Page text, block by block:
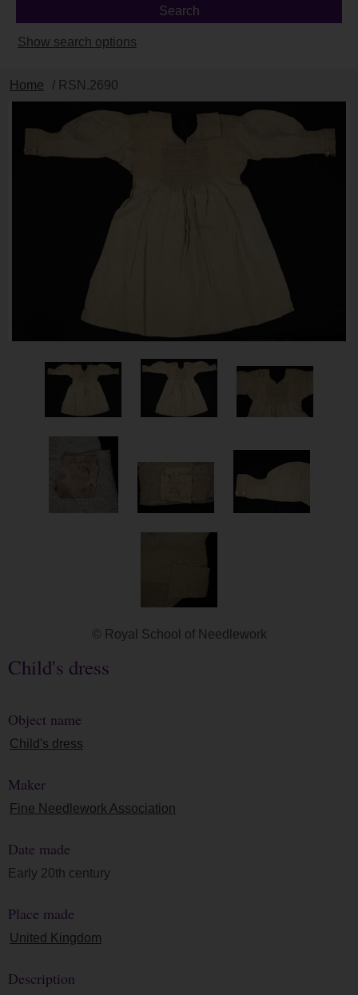
Show search options
Home / RSN.2690
Child's dress
Object name
Child's dress
Maker
Fine Needlework Association
Date made
Early 20th century
Place made
United Kingdom
Description
© Royal School of Needlework